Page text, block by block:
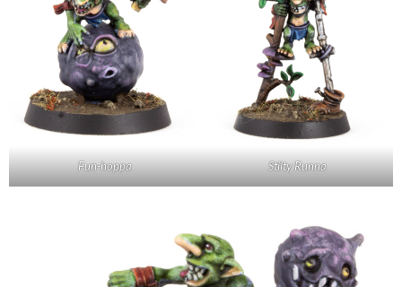
Fun-hoppa Stilty Runna